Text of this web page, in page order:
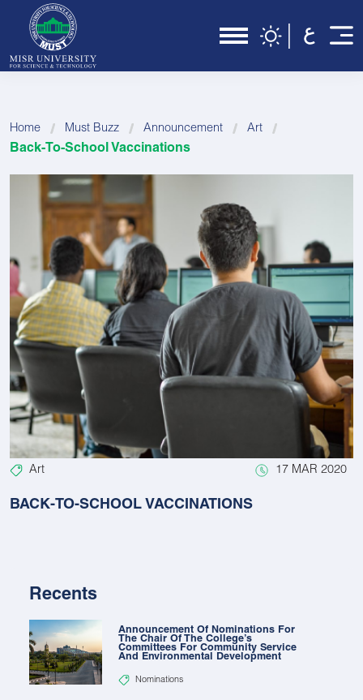
Home Must Buzz Announcement Art
Back-To-School Vaccinations
Art 17 MAR 2020
BACK-TO-SCHOOL VACCINATIONS
Recents
Announcement Of Nominations For
The Chair Of The College’s
Committees For Community Service
And Environmental Development
Nominations